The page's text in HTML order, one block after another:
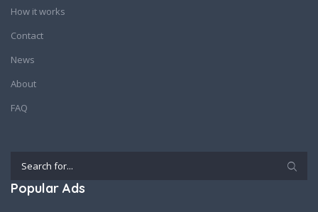
How it works
Contact
News
About
FAQ
Popular Ads